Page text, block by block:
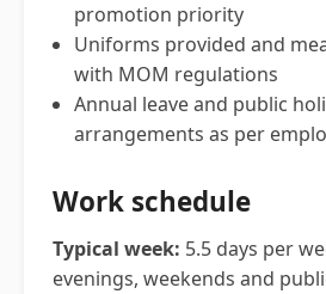
promotion priority
Uniforms provided and
with MOM regulations
Annual leave and public
arrangements as per
Work schedule
Typical week: 5.5 days per
evenings, weekends and